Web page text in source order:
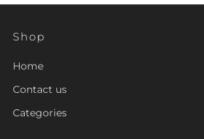
Shop
Home
Contact us
Categories